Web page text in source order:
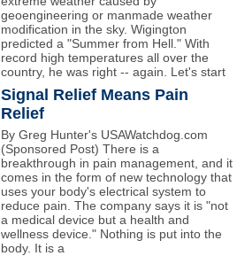
geoengineering or manmade weather
modification in the sky. Wigington
predicted a "Summer from Hell." With
record high temperatures all over the
country, he was right -- again. Let's start
Signal Relief Means Pain
Relief
By Greg Hunter's USAWatchdog.com
(Sponsored Post) There is a
breakthrough in pain management, and it
comes in the form of new technology that
uses your body's electrical system to
reduce pain. The company says it is "not
a medical device but a health and
wellness device." Nothing is put into the
body. It is a